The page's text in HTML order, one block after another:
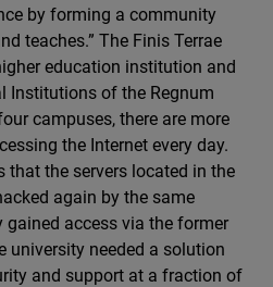
by forming a community
teaches.” The Finis Terrae
education institution and
Institutions of the Regnum
campuses, there are more
the Internet every day.
that the servers located in the
again by the same
access via the former
university needed a solution
and support at a fraction of